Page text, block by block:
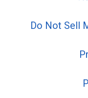
Do Not Sell